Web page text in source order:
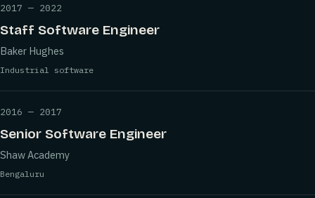
2017 — 2022
Staff Software Engineer
Baker Hughes
Industrial software
2016 — 2017
Senior Software Engineer
Shaw Academy
Bengaluru